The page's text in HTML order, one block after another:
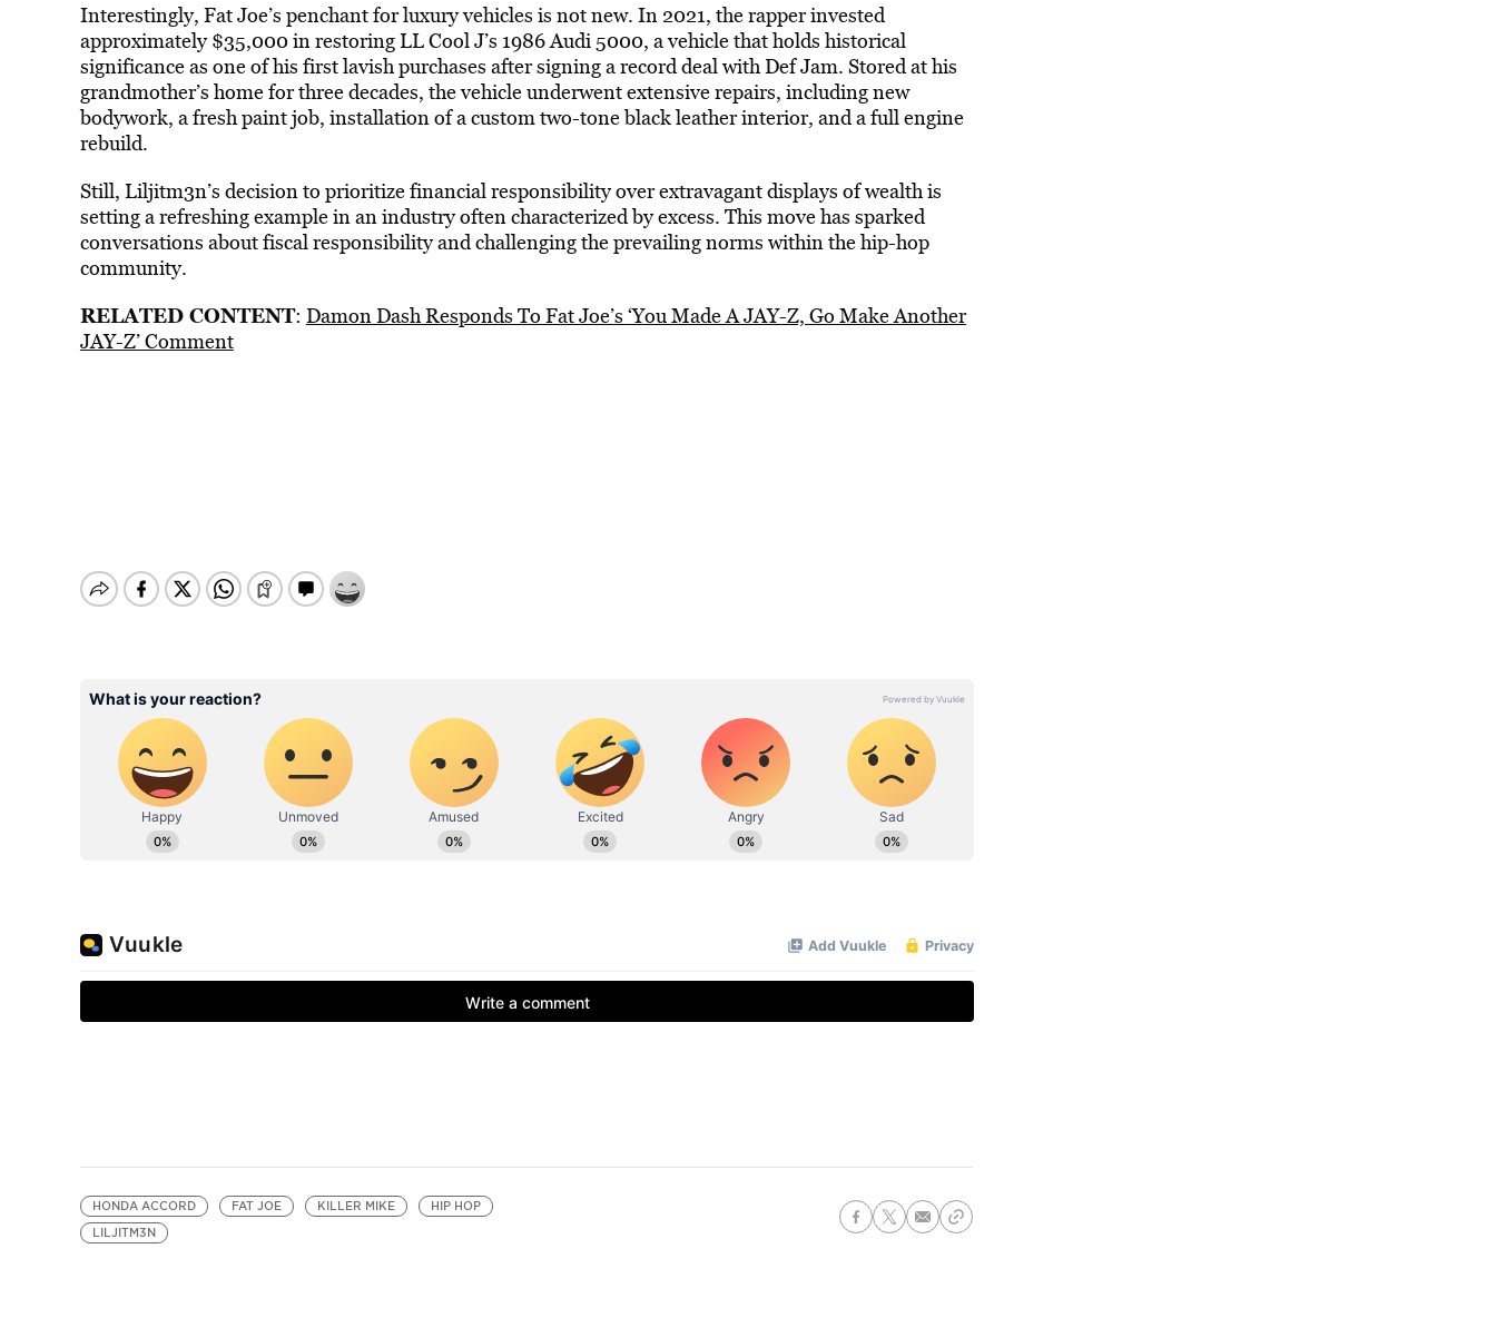
Interestingly, Fat Joe’s penchant for luxury vehicles is not new. In 2021, the rapper invested
approximately $35,000 in restoring LL Cool J’s 1986 Audi 5000, a vehicle that holds historical
significance as one of his first lavish purchases after signing a record deal with Def Jam. Stored at his
grandmother’s home for three decades, the vehicle underwent extensive repairs, including new
bodywork, a fresh paint job, installation of a custom two-tone black leather interior, and a full engine
rebuild.
Still, Liljitm3n’s decision to prioritize financial responsibility over extravagant displays of wealth is
setting a refreshing example in an industry often characterized by excess. This move has sparked
conversations about fiscal responsibility and challenging the prevailing norms within the hip-hop
community.
RELATED CONTENT: Damon Dash Responds To Fat Joe’s ‘You Made A JAY-Z, Go Make Another
JAY-Z’ Comment
HONDA ACCORD FAT JOE KILLER MIKE
HIP HOP
LILJITM3N